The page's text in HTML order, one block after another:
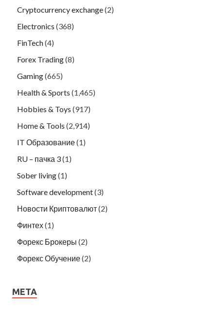
Cryptocurrency exchange(2)
Electronics (368)
FinTech(4)
Forex Trading(8)
Gaming(665)
Health & Sports (1,465)
Hobbies & Toys (917)
Home & Tools (2,914)
IT Образование(1)
RU – пачка 3(1)
Sober living(1)
Software development(3)
Новости Криптовалют(2)
Финтех(1)
Форекс Брокеры (2)
Форекс Обучение(2)
META